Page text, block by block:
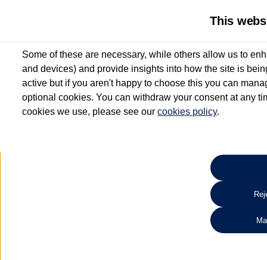
2 Services for £99^
Up to 12 months' Roadside Assistance**
When you finance a used vehicle from participating Van
Search
This
Some of these are necessary, while others allow us to
and devices) and provide insights into how the site is
active but if you aren't happy to choose this you can
optional cookies. You can withdraw your consent at any
cookies we use, please see ourcookies policy.